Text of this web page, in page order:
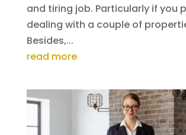
and tiring job. Particularly if you
dealing with a couple of
Besides,...
read more